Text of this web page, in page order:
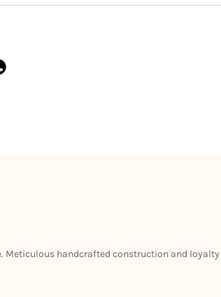
Meticulous handcrafted construction and